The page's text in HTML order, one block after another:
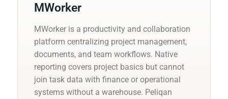
MWorker
MWorker is a productivity and collaboration
platform centralizing project management,
documents, and team workflows. Native
reporting covers project basics but cannot
join task data with finance or operational
systems without a warehouse. Peliqan